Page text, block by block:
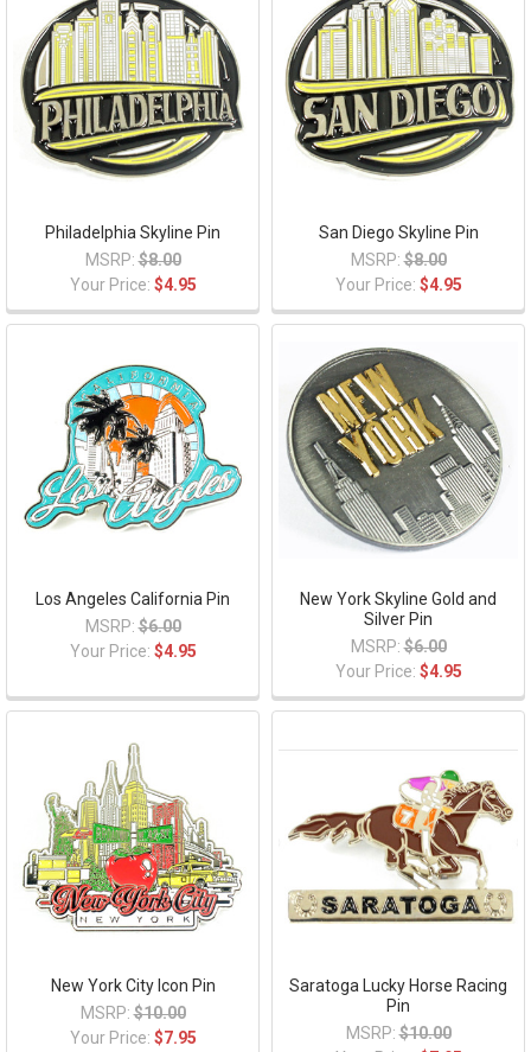
Philadelphia Skyline Pin
MSRP: $8.00
Your Price: $4.95
San Diego Skyline Pin
MSRP: $8.00
Your Price: $4.95
Los Angeles California Pin
MSRP: $6.00
Your Price: $4.95
New York Skyline Gold and
Silver Pin
MSRP: $6.00
Your Price: $4.95
New York City Icon Pin
MSRP: $10.00
Your Price: $7.95
Saratoga Lucky Horse Racing
Pin
MSRP: $10.00